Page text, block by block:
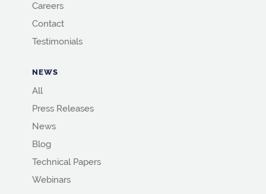
Careers
Contact
Testimonials
NEWS
All
Press Releases
News
Blog
Technical Papers
Webinars